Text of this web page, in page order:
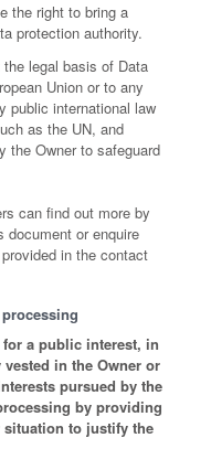
the right to bring a
protection authority.
legal basis of Data
Union or to any
public international law
as the UN, and
the Owner to safeguard
can find out more by
or enquire
in the contact
for a public interest, in
in the Owner or
pursued by the
by providing
to justify the